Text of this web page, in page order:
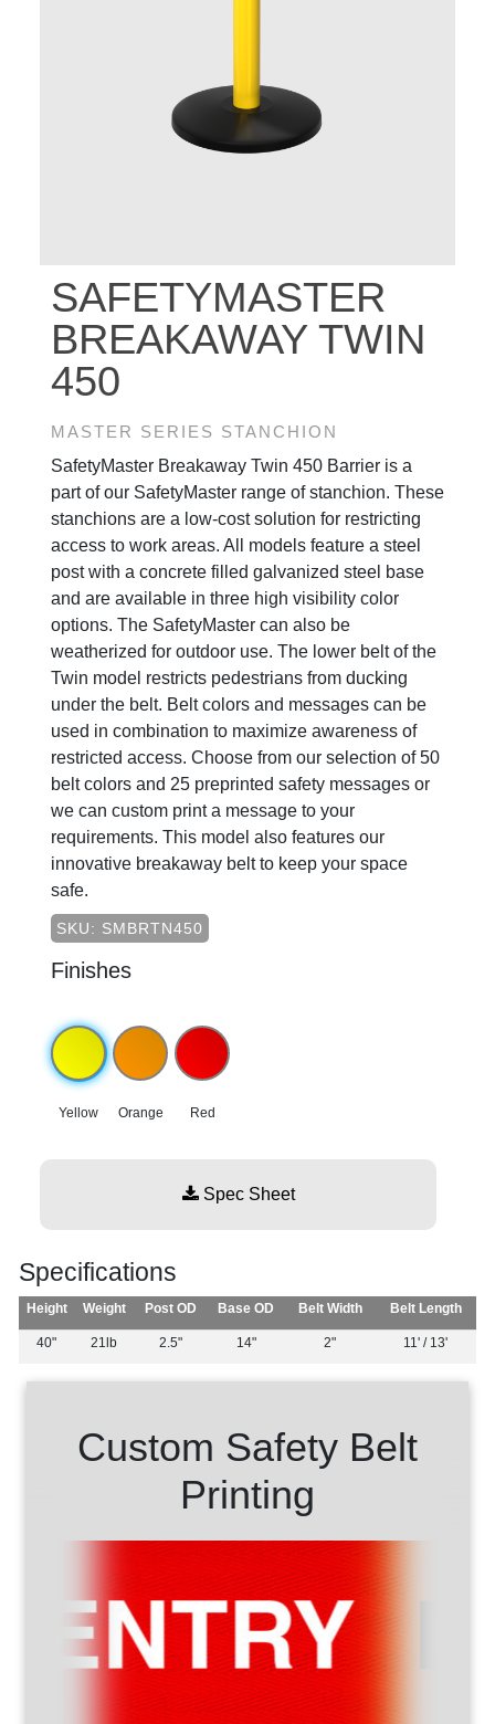
SAFETYMASTER
BREAKAWAY TWIN
450
MASTER SERIES STANCHION
SafetyMaster Breakaway Twin 450 Barrier is a
part of our SafetyMaster range of stanchion. These
stanchions are a low-cost solution for restricting
access to work areas. All models feature a steel
post with a concrete filled galvanized steel base
and are available in three high visibility color
options. The SafetyMaster can also be
weatherized for outdoor use. The lower belt of the
Twin model restricts pedestrians from ducking
under the belt. Belt colors and messages can be
used in combination to maximize awareness of
restricted access. Choose from our selection of 50
belt colors and 25 preprinted safety messages or
we can custom print a message to your
requirements. This model also features our
innovative breakaway belt to keep your space
safe.
SKU: SMBRTN450
Finishes
Yellow Orange Red
Spec Sheet
Specifications
Height Weight Post OD Base OD Belt Width Belt Length
40" 21lb 2.5" 14" 2" 11' / 13'
Custom Safety Belt
Printing